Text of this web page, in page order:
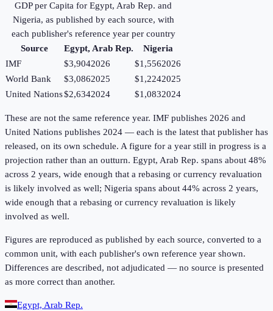
GDP per Capita for Egypt, Arab Rep. and
Nigeria, as published by each source, with
each publisher's reference year per country
Source
Egypt, Arab Rep.
Nigeria
IMF
$3,9042026 $1,5562026
World Bank
$3,0862025 $1,2242025
United Nations$2,6342024 $1,0832024
These are not the same reference year. IMF publishes 2026 and
United Nations publishes 2024 — each is the latest that publisher has
released, on its own schedule. A figure for a year still in progress is a
projection rather than an outturn. Egypt, Arab Rep. spans about 48%
across 2 years, wide enough that a rebasing or currency revaluation
is likely involved as well; Nigeria spans about 44% across 2 years,
wide enough that a rebasing or currency revaluation is likely
involved as well.
Figures are reproduced as published by each source, converted to a
common unit, with each publisher's own reference year shown.
Differences are described, not adjudicated — no source is presented
as more correct than another.
Egypt, Arab Rep.